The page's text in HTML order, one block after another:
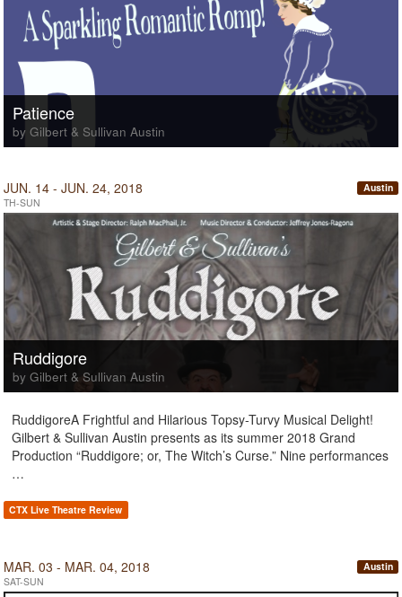
Patience
by Gilbert & Sullivan Austin
JUN. 14 - JUN. 24, 2018
TH-SUN
Austin
Ruddigore
by Gilbert & Sullivan Austin
RuddigoreA Frightful and Hilarious Topsy-Turvy Musical Delight!
Gilbert & Sullivan Austin presents as its summer 2018 Grand
Production “Ruddigore; or, The Witch’s Curse.” Nine performances
…
CTX Live Theatre Review
MAR. 03 - MAR. 04, 2018
SAT-SUN
Austin